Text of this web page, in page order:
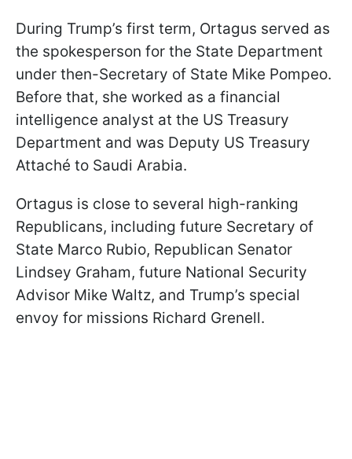
During Trump’s first term, Ortagus served as
the spokesperson for the State Department
under then-Secretary of State Mike Pompeo.
Before that, she worked as a financial
intelligence analyst at the US Treasury
Department and was Deputy US Treasury
Attaché to Saudi Arabia.
Ortagus is close to several high-ranking
Republicans, including future Secretary of
State Marco Rubio, Republican Senator
Lindsey Graham, future National Security
Advisor Mike Waltz, and Trump’s special
envoy for missions Richard Grenell.